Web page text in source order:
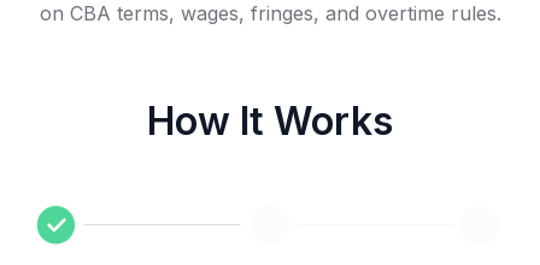
on CBA terms, wages, fringes, and overtime rules.
How It Works